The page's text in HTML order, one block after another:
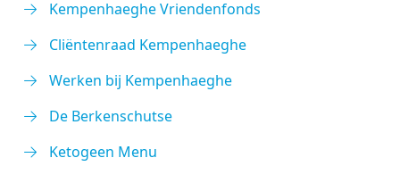
Kempenhaeghe Vriendenfonds
Cliëntenraad Kempenhaeghe
Werken bij Kempenhaeghe
De Berkenschutse
Ketogeen Menu